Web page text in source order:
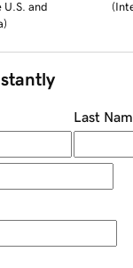
U.S. and
)
(
Last